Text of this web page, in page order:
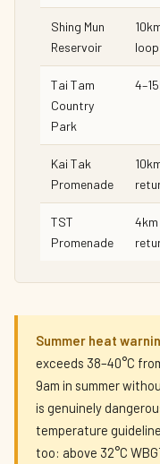
Shing Mun
Reservoir
loop
Tai Tam
Country
Park
Kai Tak
Promenade
TST
Promenade
4km
Summer heat
exceeds 38–40°C
9am in summer
is genuinely
temperature
too: above 32°C